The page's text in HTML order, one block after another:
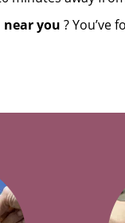
you ? You’ve